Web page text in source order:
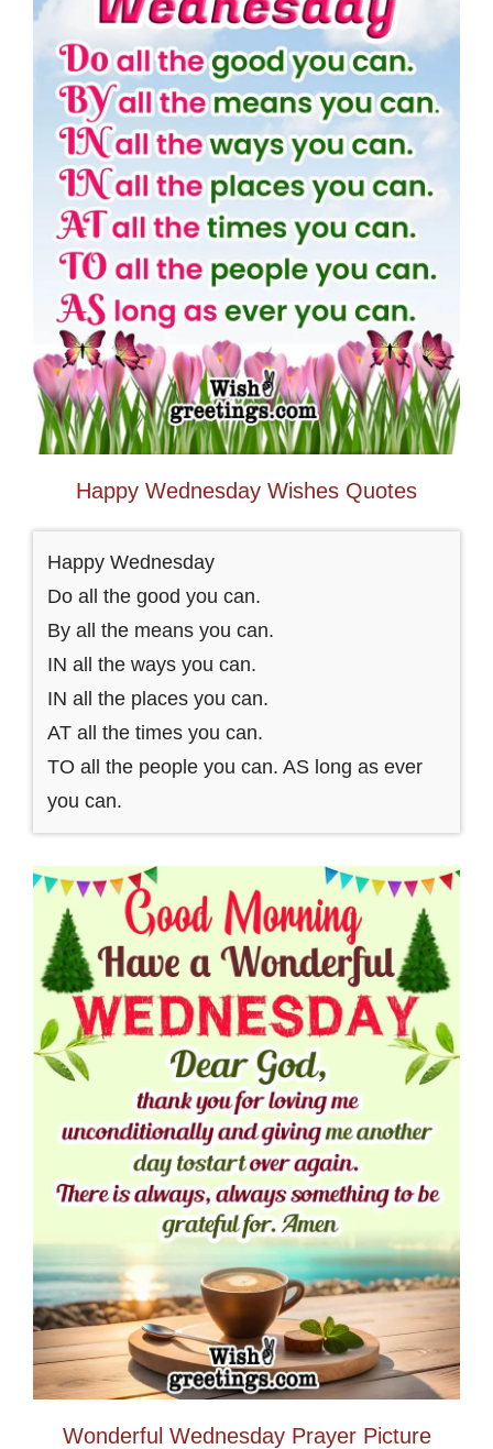
Happy Wednesday Wishes Quotes
Happy Wednesday
Do all the good you can.
By all the means you can.
IN all the ways you can.
IN all the places you can.
AT all the times you can.
TO all the people you can. AS long as ever
you can.
Wonderful Wednesday Prayer Picture